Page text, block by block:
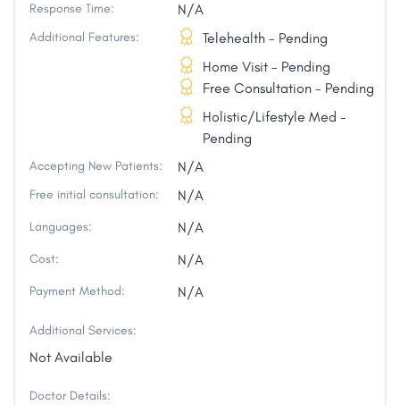
Response Time: N/A
Additional Features:
Telehealth - Pending
Home Visit - Pending
Free Consultation - Pending
Holistic/Lifestyle Med -
Pending
Accepting New Patients: N/A
Free initial consultation: N/A
Languages: N/A
Cost: N/A
Payment Method: N/A
Additional Services:
Not Available
Doctor Details: